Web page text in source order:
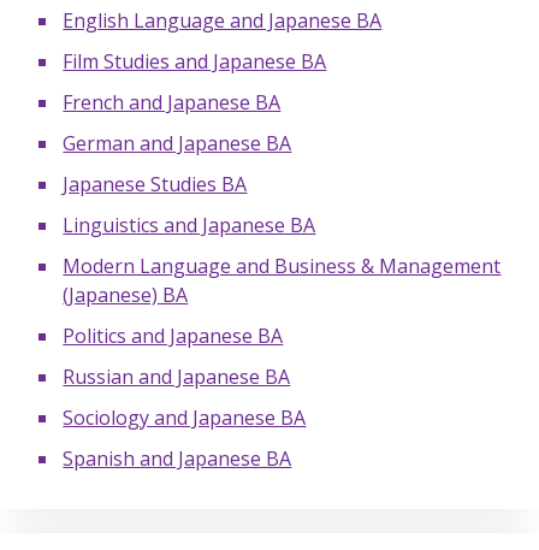
English Language and Japanese BA
Film Studies and Japanese BA
French and Japanese BA
German and Japanese BA
Japanese Studies BA
Linguistics and Japanese BA
Modern Language and Business & Management
(Japanese) BA
Politics and Japanese BA
Russian and Japanese BA
Sociology and Japanese BA
Spanish and Japanese BA